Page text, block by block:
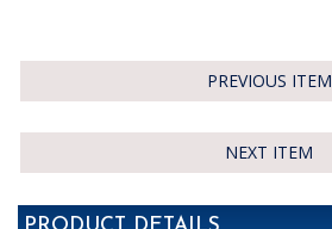
PREVIOUS ITEM
NEXT ITEM